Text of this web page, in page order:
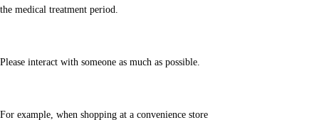
the medical treatment period.
Please interact with someone as much as possible.
For example, when shopping at a convenience store